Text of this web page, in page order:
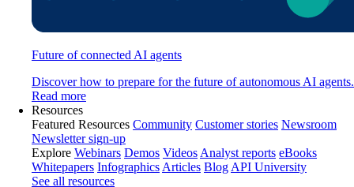
Future of connected AI agents
Discover how to prepare for the future of autonomous AI agents.
Read more
Resources
Featured Resources Community Customer stories Newsroom
Newsletter sign-up
Explore Webinars Demos Videos Analyst reports eBooks
Whitepapers Infographics Articles Blog API University
See all resources